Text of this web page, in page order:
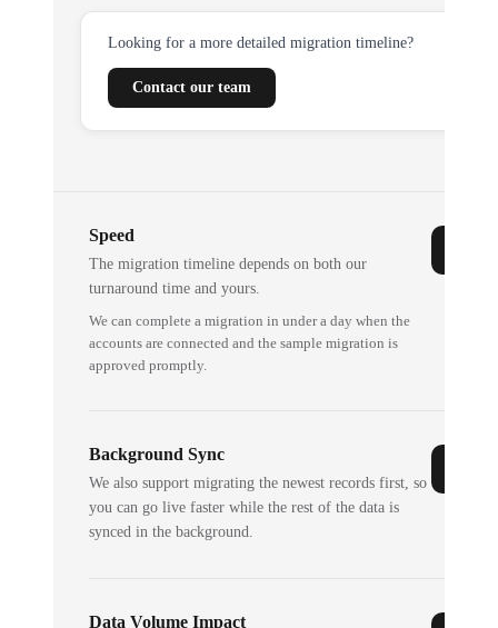
Looking for a more detailed migration timeline?
Contact our team
Speed
The migration timeline depends on both our
turnaround time and yours.
We can complete a migration in under a day when the
accounts are connected and the sample migration is
approved promptly.
Background Sync
We also support migrating the newest records first, so
you can go live faster while the rest of the data is
synced in the background.
Data Volume Impact